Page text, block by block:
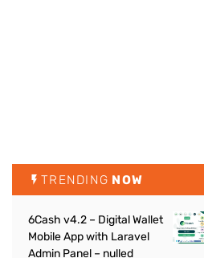
TRENDING NOW
6Cash v4.2 – Digital Wallet
Mobile App with Laravel
Admin Panel – nulled